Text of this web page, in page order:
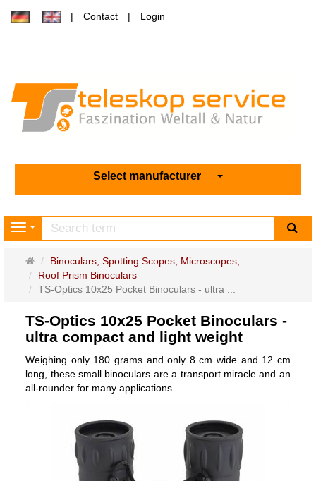
Contact Login
Select manufacturer
Navigation
Main
page
Binoculars, Spotting Scopes, Microscopes, ...
Roof Prism Binoculars
TS-Optics 10x25 Pocket Binoculars - ultra ...
TS-Optics 10x25 Pocket Binoculars -
ultra compact and light weight
Weighing only 180 grams and only 8 cm wide and 12 cm
long, these small binoculars are a transport miracle and an
all-rounder for many applications.